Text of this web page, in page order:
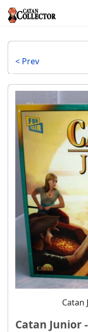
< Prev
Catan
Catan Junior